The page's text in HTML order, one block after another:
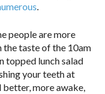
.
people are more
the taste of the 10am
topped lunch salad
your teeth at
better, more awake,